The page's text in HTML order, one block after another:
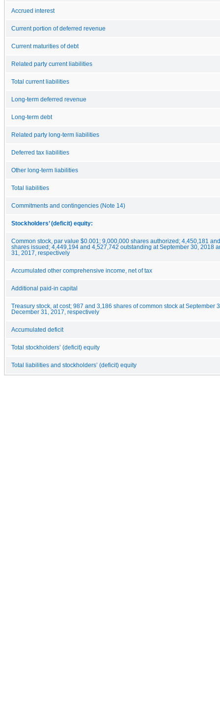
Accrued interest
Current portion of deferred revenue
Current maturities of debt
Related party current liabilities
Total current liabilities
Long-term deferred revenue
Long-term debt
Related party long-term liabilities
Deferred tax liabilities
Other long-term liabilities
Total liabilities
Commitments and contingencies (Note 14)
Stockholders’ (deficit) equity:
Common stock, par value $0.001; 9,000,000 shares authorized; 4,450,181
shares issued; 4,449,194 and 4,527,742 outstanding at September 30, 2018
31, 2017, respectively
Accumulated other comprehensive income, net of tax
Additional paid-in capital
Treasury stock, at cost; 987 and 3,186 shares of common stock at September
December 31, 2017, respectively
Accumulated deficit
Total stockholders’ (deficit) equity
Total liabilities and stockholders’ (deficit) equity